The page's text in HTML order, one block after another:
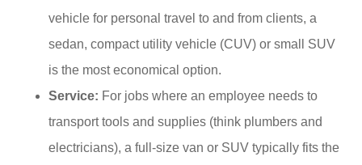
vehicle for personal travel to and from clients, a
sedan, compact utility vehicle (CUV) or small SUV
is the most economical option.
Service: For jobs where an employee needs to
transport tools and supplies (think plumbers and
electricians), a full-size van or SUV typically fits the